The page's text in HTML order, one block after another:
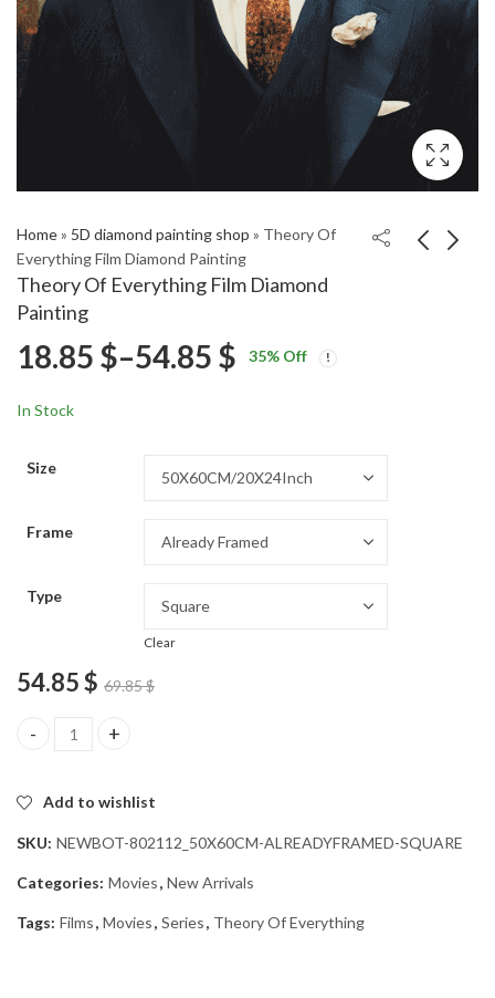
Home» 5D diamond painting shop » Theory Of
Everything Film Diamond Painting
Theory Of Everything Film Diamond
Painting
18.8518.85
18.85 $–54.85 $ Price
54.85 $
35% Off
In Stock
Size
Frame
Type
Clear
54.85$ 69.85$
Theory Of Everything Film Diamond Painting quantity
Add to wishlist
SKU: NEWBOT-802112_50X60CM-ALREADYFRAMED-SQUARE
Categories: Movies, New Arrivals
Tags: Films, Movies, Series, Theory Of Everything